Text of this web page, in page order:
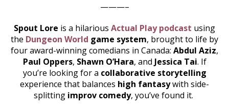
———–
Spout Lore is a hilarious Actual Play podcast using
the Dungeon World game system, brought to life by
four award-winning comedians in Canada: Abdul Aziz,
Paul Oppers, Shawn O’Hara, and Jessica Tai. If
you’re looking for a collaborative storytelling
experience that balances high fantasywith side-
splitting improv comedy, you’ve found it.